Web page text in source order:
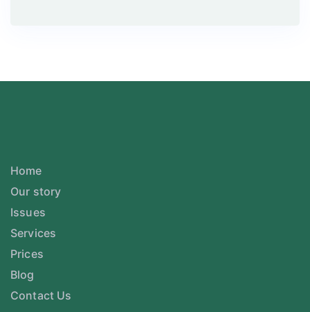
Home
Our story
Issues
Services
Prices
Blog
Contact Us